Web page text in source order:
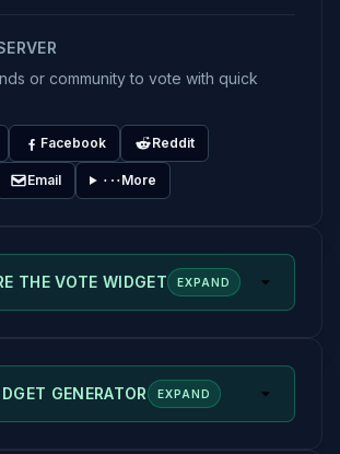
or community to vote with quick
Facebook Reddit
Email More
THE VOTE WIDGET EXPAND
GENERATOR EXPAND